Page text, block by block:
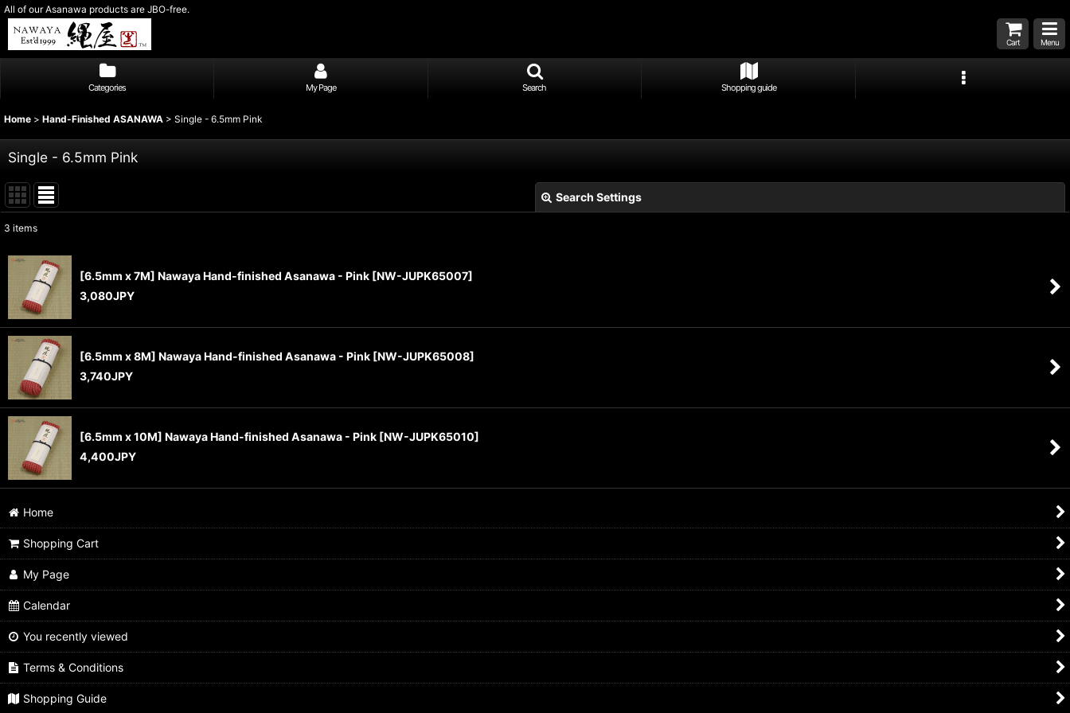
All of our Asanawa products are JBO-free.
Cart Menu
Categories My Page Search Shopping guide
Home > Hand-Finished ASANAWA > Single - 6.5mm Pink
Single - 6.5mm Pink
Search Settings
Sort by:
View
3 items
[6.5mm x 7M] Nawaya Hand-finished Asanawa - Pink [NW-JUPK65007]
3,080JPY
[6.5mm x 8M] Nawaya Hand-finished Asanawa - Pink [NW-JUPK65008]
3,740JPY
[6.5mm x 10M] Nawaya Hand-finished Asanawa - Pink [NW-JUPK65010]
4,400JPY
Home
Shopping Cart
My Page
Calendar
You recently viewed
Terms & Conditions
Shopping Guide